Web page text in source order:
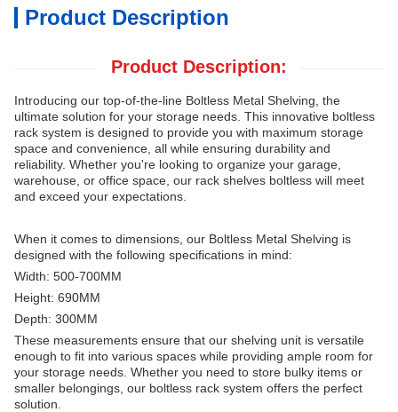
Product Description
Product Description:
Introducing our top-of-the-line Boltless Metal Shelving, the
ultimate solution for your storage needs. This innovative boltless
rack system is designed to provide you with maximum storage
space and convenience, all while ensuring durability and
reliability. Whether you're looking to organize your garage,
warehouse, or office space, our rack shelves boltless will meet
and exceed your expectations.
When it comes to dimensions, our Boltless Metal Shelving is
designed with the following specifications in mind:
Width: 500-700MM
Height: 690MM
Depth: 300MM
These measurements ensure that our shelving unit is versatile
enough to fit into various spaces while providing ample room for
your storage needs. Whether you need to store bulky items or
smaller belongings, our boltless rack system offers the perfect
solution.